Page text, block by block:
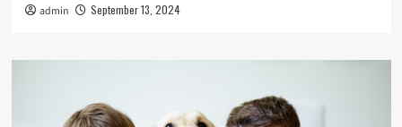
admin September 13, 2024